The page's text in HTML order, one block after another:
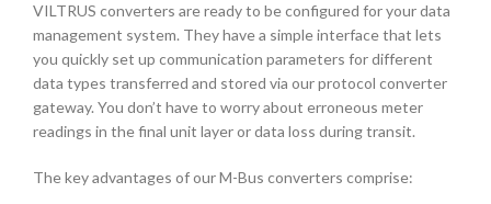
VILTRUS converters are ready to be configured for your data
management system. They have a simple interface that lets
you quickly set up communication parameters for different
data types transferred and stored via ourprotocol converter
gateway. You don’t have to worry about erroneous meter
readings in the final unit layer or data loss during transit.
The key advantages of ourM-Bus converters comprise: